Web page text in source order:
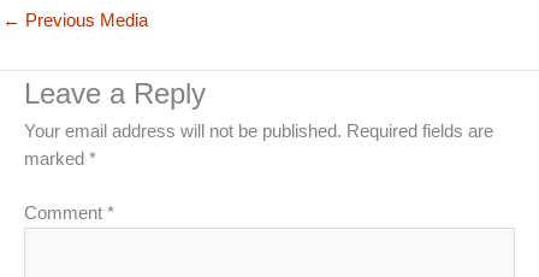
← Previous Media
Leave a Reply
Your email address will not be published. Required fields are
marked *
Comment *